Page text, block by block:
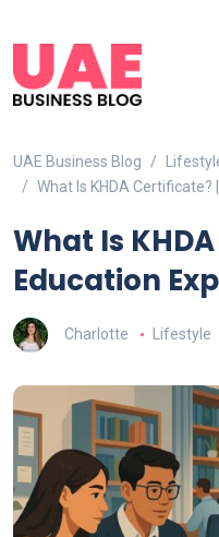
UAE Business Blog
What Is KHDA Certificate?
What Is
Education
Charlotte Lifestyle